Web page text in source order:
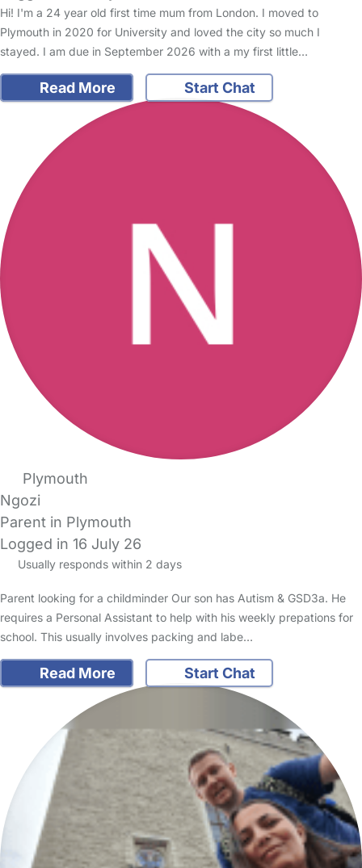
Hi! I'm a 24 year old first time mum from London. I moved to
Plymouth in 2020 for University and loved the city so much I
stayed. I am due in September 2026 with a my first little…
Read More Start Chat
Plymouth
Ngozi
Parent in Plymouth
Logged in 16 July 26
Usually responds within 2 days
Parent looking for a childminder Our son has Autism & GSD3a. He
requires a Personal Assistant to help with his weekly prepations for
school. This usually involves packing and labe…
Read More Start Chat